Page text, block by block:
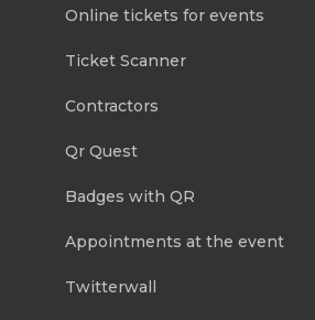
Online tickets for events
Ticket Scanner
Contractors
Qr Quest
Badges with QR
Appointments at the event
Twitterwall